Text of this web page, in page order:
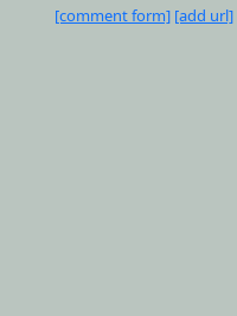
[comment form] [add url]